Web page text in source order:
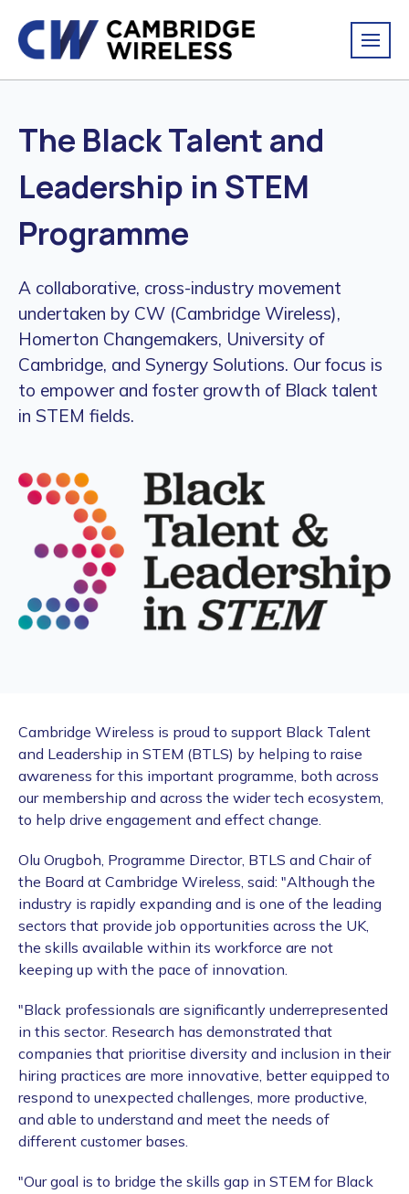
The Black Talent and
Leadership in STEM
Programme
A collaborative, cross-industry movement
undertaken by CW (Cambridge Wireless),
Homerton Changemakers, University of
Cambridge, and Synergy Solutions. Our focus is
to empower and foster growth of Black talent
in STEM fields.
Cambridge Wireless is proud to support Black Talent
and Leadership in STEM (BTLS) by helping to raise
awareness for this important programme, both across
our membership and across the wider tech ecosystem,
to help drive engagement and effect change.
Olu Orugboh, Programme Director, BTLS and Chair of
the Board at Cambridge Wireless, said: "Although the
industry is rapidly expanding and is one of the leading
sectors that provide job opportunities across the UK,
the skills available within its workforce are not
keeping up with the pace of innovation.
"Black professionals are significantly underrepresented
in this sector. Research has demonstrated that
companies that prioritise diversity and inclusion in their
hiring practices are more innovative, better equipped to
respond to unexpected challenges, more productive,
and able to understand and meet the needs of
different customer bases.
"Our goal is to bridge the skills gap in STEM for Black